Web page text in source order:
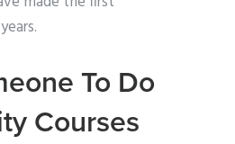
To Do
Courses